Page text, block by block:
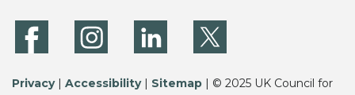
Privacy| Accessibility| Sitemap | © 2025 UK Council for